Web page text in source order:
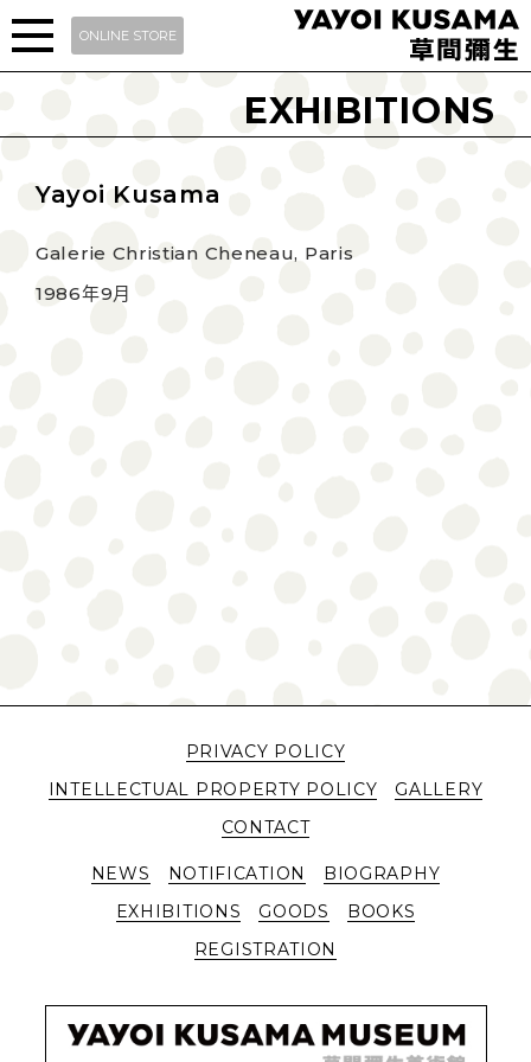
ONLINE STORE
EXHIBITIONS
Yayoi Kusama
Galerie Christian Cheneau, Paris
1986年9月
PRIVACY POLICY
INTELLECTUAL PROPERTY POLICY
GALLERY
CONTACT
NEWS NOTIFICATION
BIOGRAPHY
EXHIBITIONS
GOODS
BOOKS
REGISTRATION